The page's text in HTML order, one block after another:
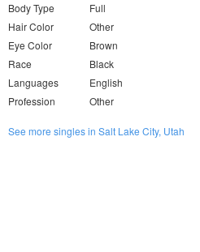
Body Type
Full
Hair Color
Other
Eye Color
Brown
Race
Black
Languages
English
Profession
Other
See more singles in Salt Lake City, Utah